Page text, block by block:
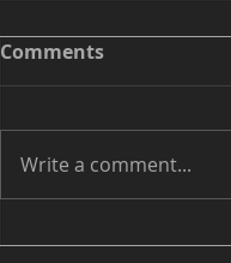
Comments
Write a comment...